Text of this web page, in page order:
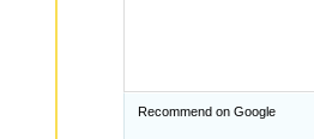
Recommend on Google